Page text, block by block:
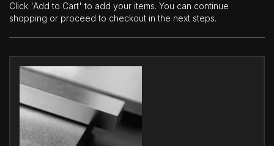
Click 'Add to Cart' to add your items. You can continue
shopping or proceed to checkout in the next steps.